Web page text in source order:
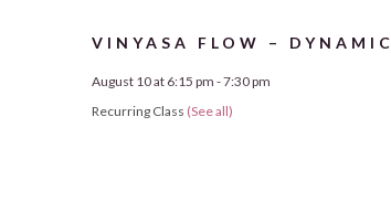
VINYASA FLOW – DYNAMIC
August 10 at 6:15 pm -7:30 pm
Recurring Class (See all)